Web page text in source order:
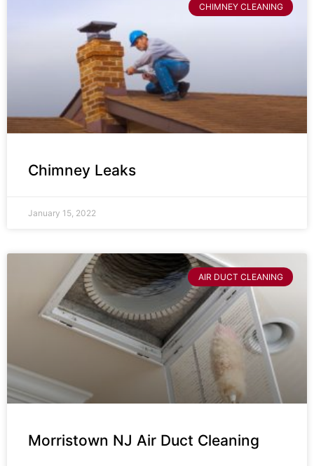
CHIMNEY CLEANING
Chimney Leaks
January 15, 2022
AIR DUCT CLEANING
Morristown NJ Air Duct Cleaning